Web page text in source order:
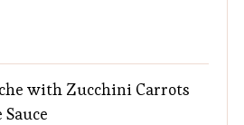
with Zucchini Carrots